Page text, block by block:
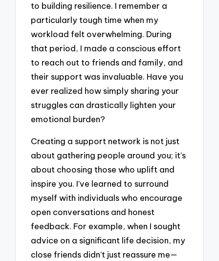
to building resilience. I remember a
particularly tough time when my
workload felt overwhelming. During
that period, I made a conscious effort
to reach out to friends and family, and
their support was invaluable. Have you
ever realized how simply sharing your
struggles can drastically lighten your
emotional burden?
Creating a support network is not just
about gathering people around you; it’s
about choosing those who uplift and
inspire you. I’ve learned to surround
myself with individuals who encourage
open conversations and honest
feedback. For example, when I sought
advice on a significant life decision, my
close friends didn’t just reassure me—